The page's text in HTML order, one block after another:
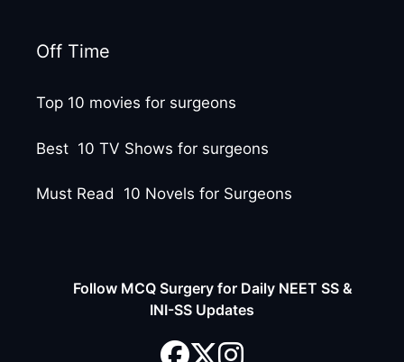
Off Time
Top 10 movies for surgeons
Best 10 TV Shows for surgeons
Must Read 10 Novels for Surgeons
Follow MCQ Surgery for Daily NEET SS &
INI-SS Updates